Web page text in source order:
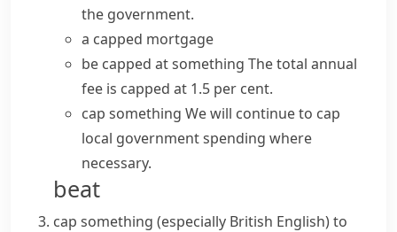
the government.
a capped mortgage
be capped at something The total annual
fee is capped at 1.5 per cent.
cap something We will continue to cap
local government spending where
necessary.
beat
cap something (especially British English)to